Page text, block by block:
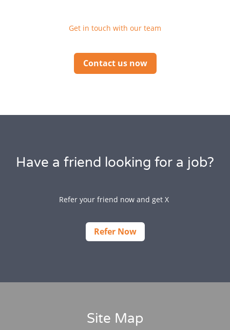
Get in touch with our team
Contact us now
Have a friend looking for a job?
Refer your friend now and get X
Refer Now
Site Map